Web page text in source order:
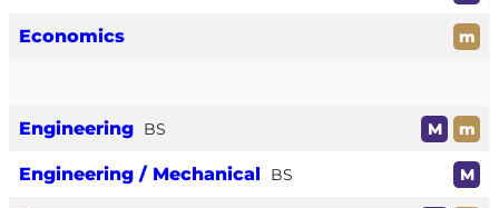
Economics m
Engineering BS M m
Engineering / Mechanical BS M